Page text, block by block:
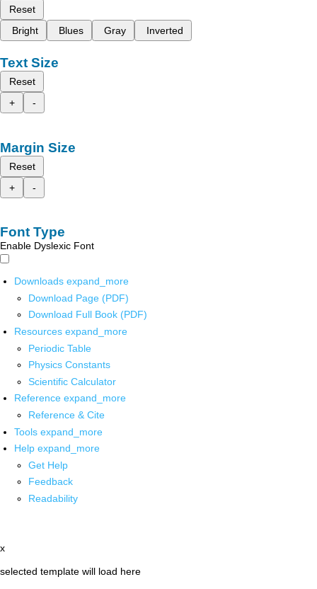
Reset
Bright
Blues Gray Inverted
Text Size
Reset
+
-
Margin Size
Reset
+
-
Font Type
Enable Dyslexic Font
Downloads expand_more
Download Page (PDF)
Download Full Book (PDF)
Resources expand_more
Periodic Table
Physics Constants
Scientific Calculator
Reference expand_more
Reference & Cite
Tools expand_more
Help expand_more
Get Help
Feedback
Readability
x
selected template will load here